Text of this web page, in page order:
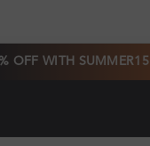
OFF WITH SUMMER15